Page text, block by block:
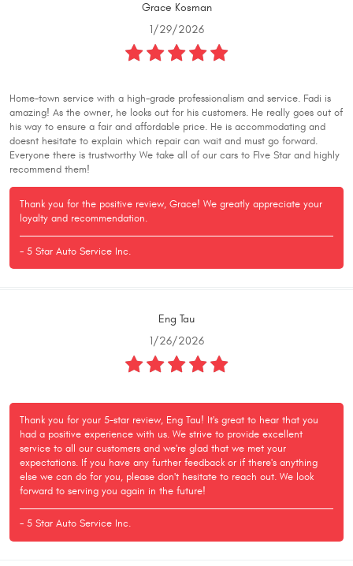
Grace Kosman
1/29/2026
Home-town service with a high-grade professionalism and service. Fadi is
amazing! As the owner, he looks out for his customers. He really goes out of
his way to ensure a fair and affordable price. He is accommodating and
doesnt hesitate to explain which repair can wait and must go forward.
Everyone there is trustworthy We take all of our cars to FIve Star and highly
recommend them!
Thank you for the positive review, Grace! We greatly appreciate your
loyalty and recommendation.
- 5 Star Auto Service Inc.
Eng Tau
1/26/2026
Thank you for your 5-star review, Eng Tau! It's great to hear that you
had a positive experience with us. We strive to provide excellent
service to all our customers and we're glad that we met your
expectations. If you have any further feedback or if there's anything
else we can do for you, please don't hesitate to reach out. We look
forward to serving you again in the future!
- 5 Star Auto Service Inc.